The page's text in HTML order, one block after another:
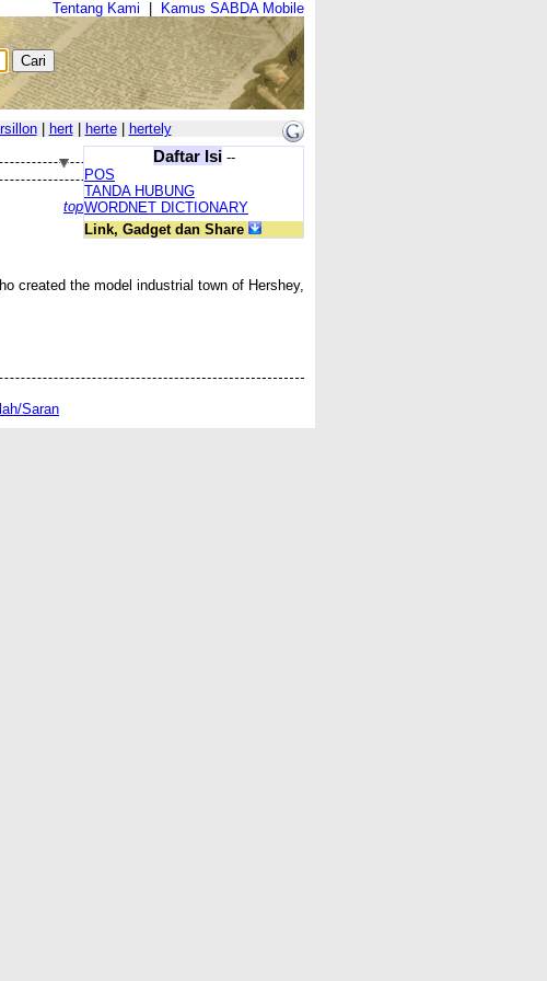
Tentang Kami Kamus SABDA Mobile
| hert| herte| hertely
Daftar Isi--
POS
TANDA HUBUNG
WORDNET DICTIONARY
Link, Gadget dan Share
top
created the model industrial town of Hershey,
Saran